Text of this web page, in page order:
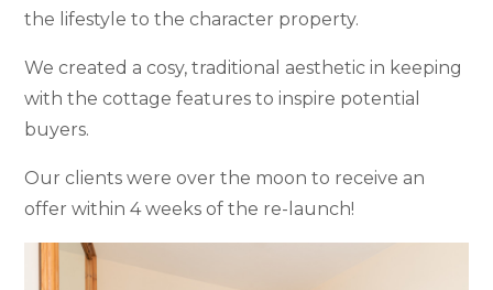
the lifestyle to the character property.
We created a cosy, traditional aesthetic in keeping
with the cottage features to inspire potential
buyers.
Our clients were over the moon to receive an
offer within 4 weeks of the re-launch!